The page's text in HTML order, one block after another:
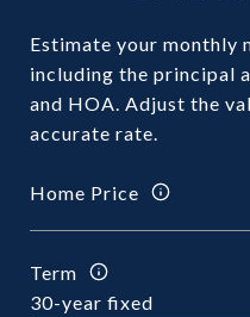
Estimate your monthly
including the principal
and HOA. Adjust the
accurate rate.
Home Price
Term